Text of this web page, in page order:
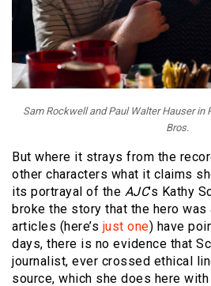
Sam Rockwell and Paul Walter Hauser in
Bros.
But where it strays from the
other characters what it claims
its portrayal of the AJC’s Kathy
broke the story that the hero was
articles (here’s just one) have
days, there is no evidence that
journalist, ever crossed ethical
source, which she does here with